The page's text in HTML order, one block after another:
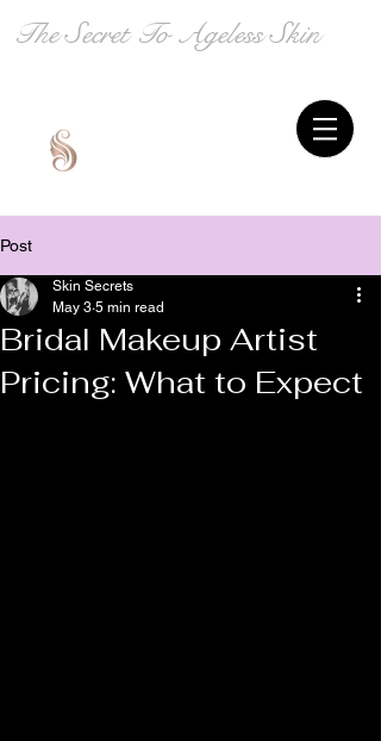
The Secret To Ageless Skin
Post
Bridal Makeup Artist
Pricing: What to Expect
Skin Secrets
May 3 5 min read